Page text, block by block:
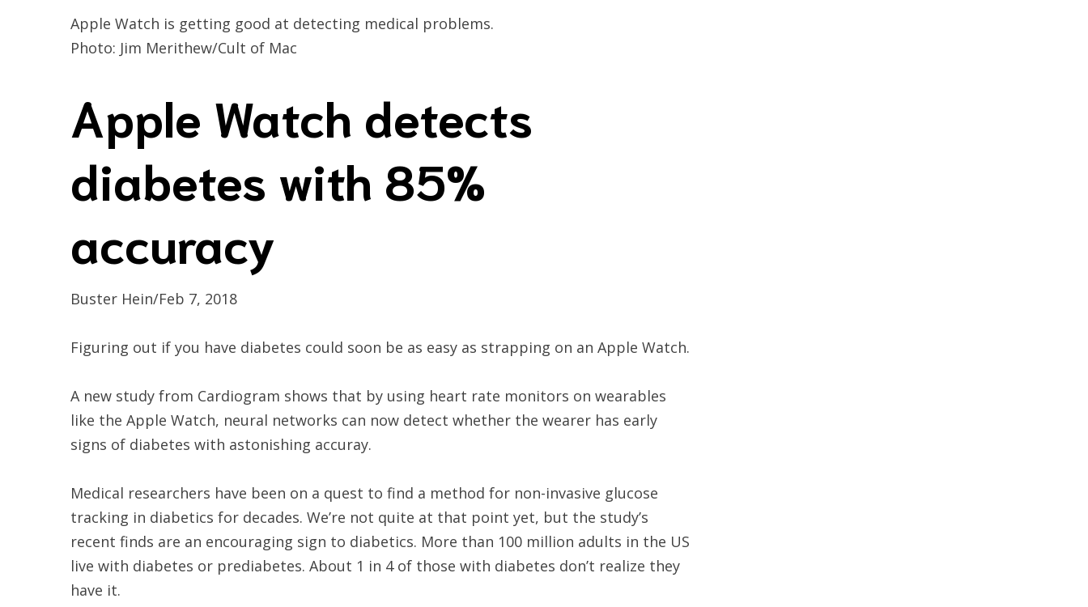
Apple Watch is getting good at detecting medical problems.
Photo: Jim Merithew/Cult of Mac
Apple Watch detects
diabetes with 85%
accuracy
Buster Hein/Feb 7, 2018
Figuring out if you have diabetes could soon be as easy as strapping on an Apple Watch.
A new study from Cardiogram shows that by using heart rate monitors on wearables
like the Apple Watch, neural networks can now detect whether the wearer has early
signs of diabetes with astonishing accuray.
Medical researchers have been on a quest to find a method for non-invasive glucose
tracking in diabetics for decades. We’re not quite at that point yet, but the study’s
recent finds are an encouraging sign to diabetics. More than 100 million adults in the US
live with diabetes or prediabetes. About 1 in 4 of those with diabetes don’t realize they
have it.